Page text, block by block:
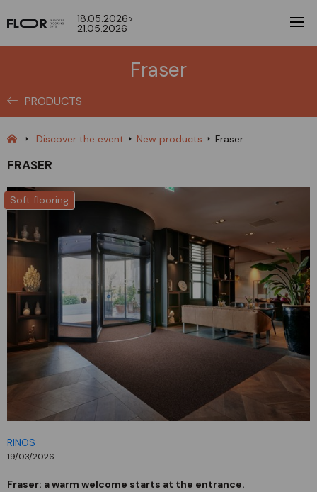
18.05.2026>
21.05.2026
Fraser
PRODUCTS
Discover the event New products Fraser
FRASER
Soft flooring
RINOS
19/03/2026
Fraser: a warm welcome starts at the entrance.